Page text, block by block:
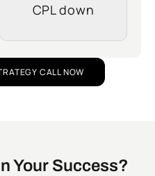
CPL down
CALL NOW
Your Success?